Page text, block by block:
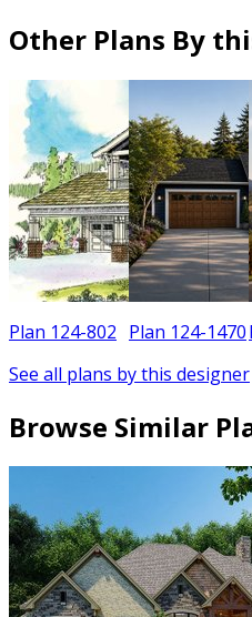
Other Plans By
Plan 124-802 Plan 124-1470
See all plans by this designer
Browse Similar